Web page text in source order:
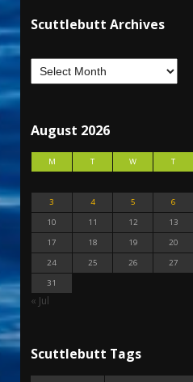
Scuttlebutt Archives
August 2026
M T W T
3
4 5 6
10
11 12 13
17
18 19 20
24
25 26 27
31
« Jul
Scuttlebutt Tags